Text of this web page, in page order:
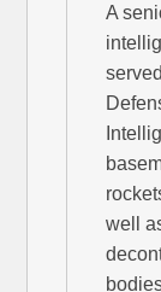
A
well